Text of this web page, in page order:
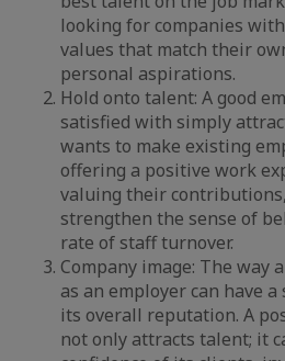
looking for companies
values that match their
personal aspirations.
Hold onto talent: A good
satisfied with simply
wants to make existing
offering a positive work
valuing their
strengthen the sense of
rate of staff turnover.
Company image: The way
as an employer can have
its overall reputation. A
not only attracts talent; it